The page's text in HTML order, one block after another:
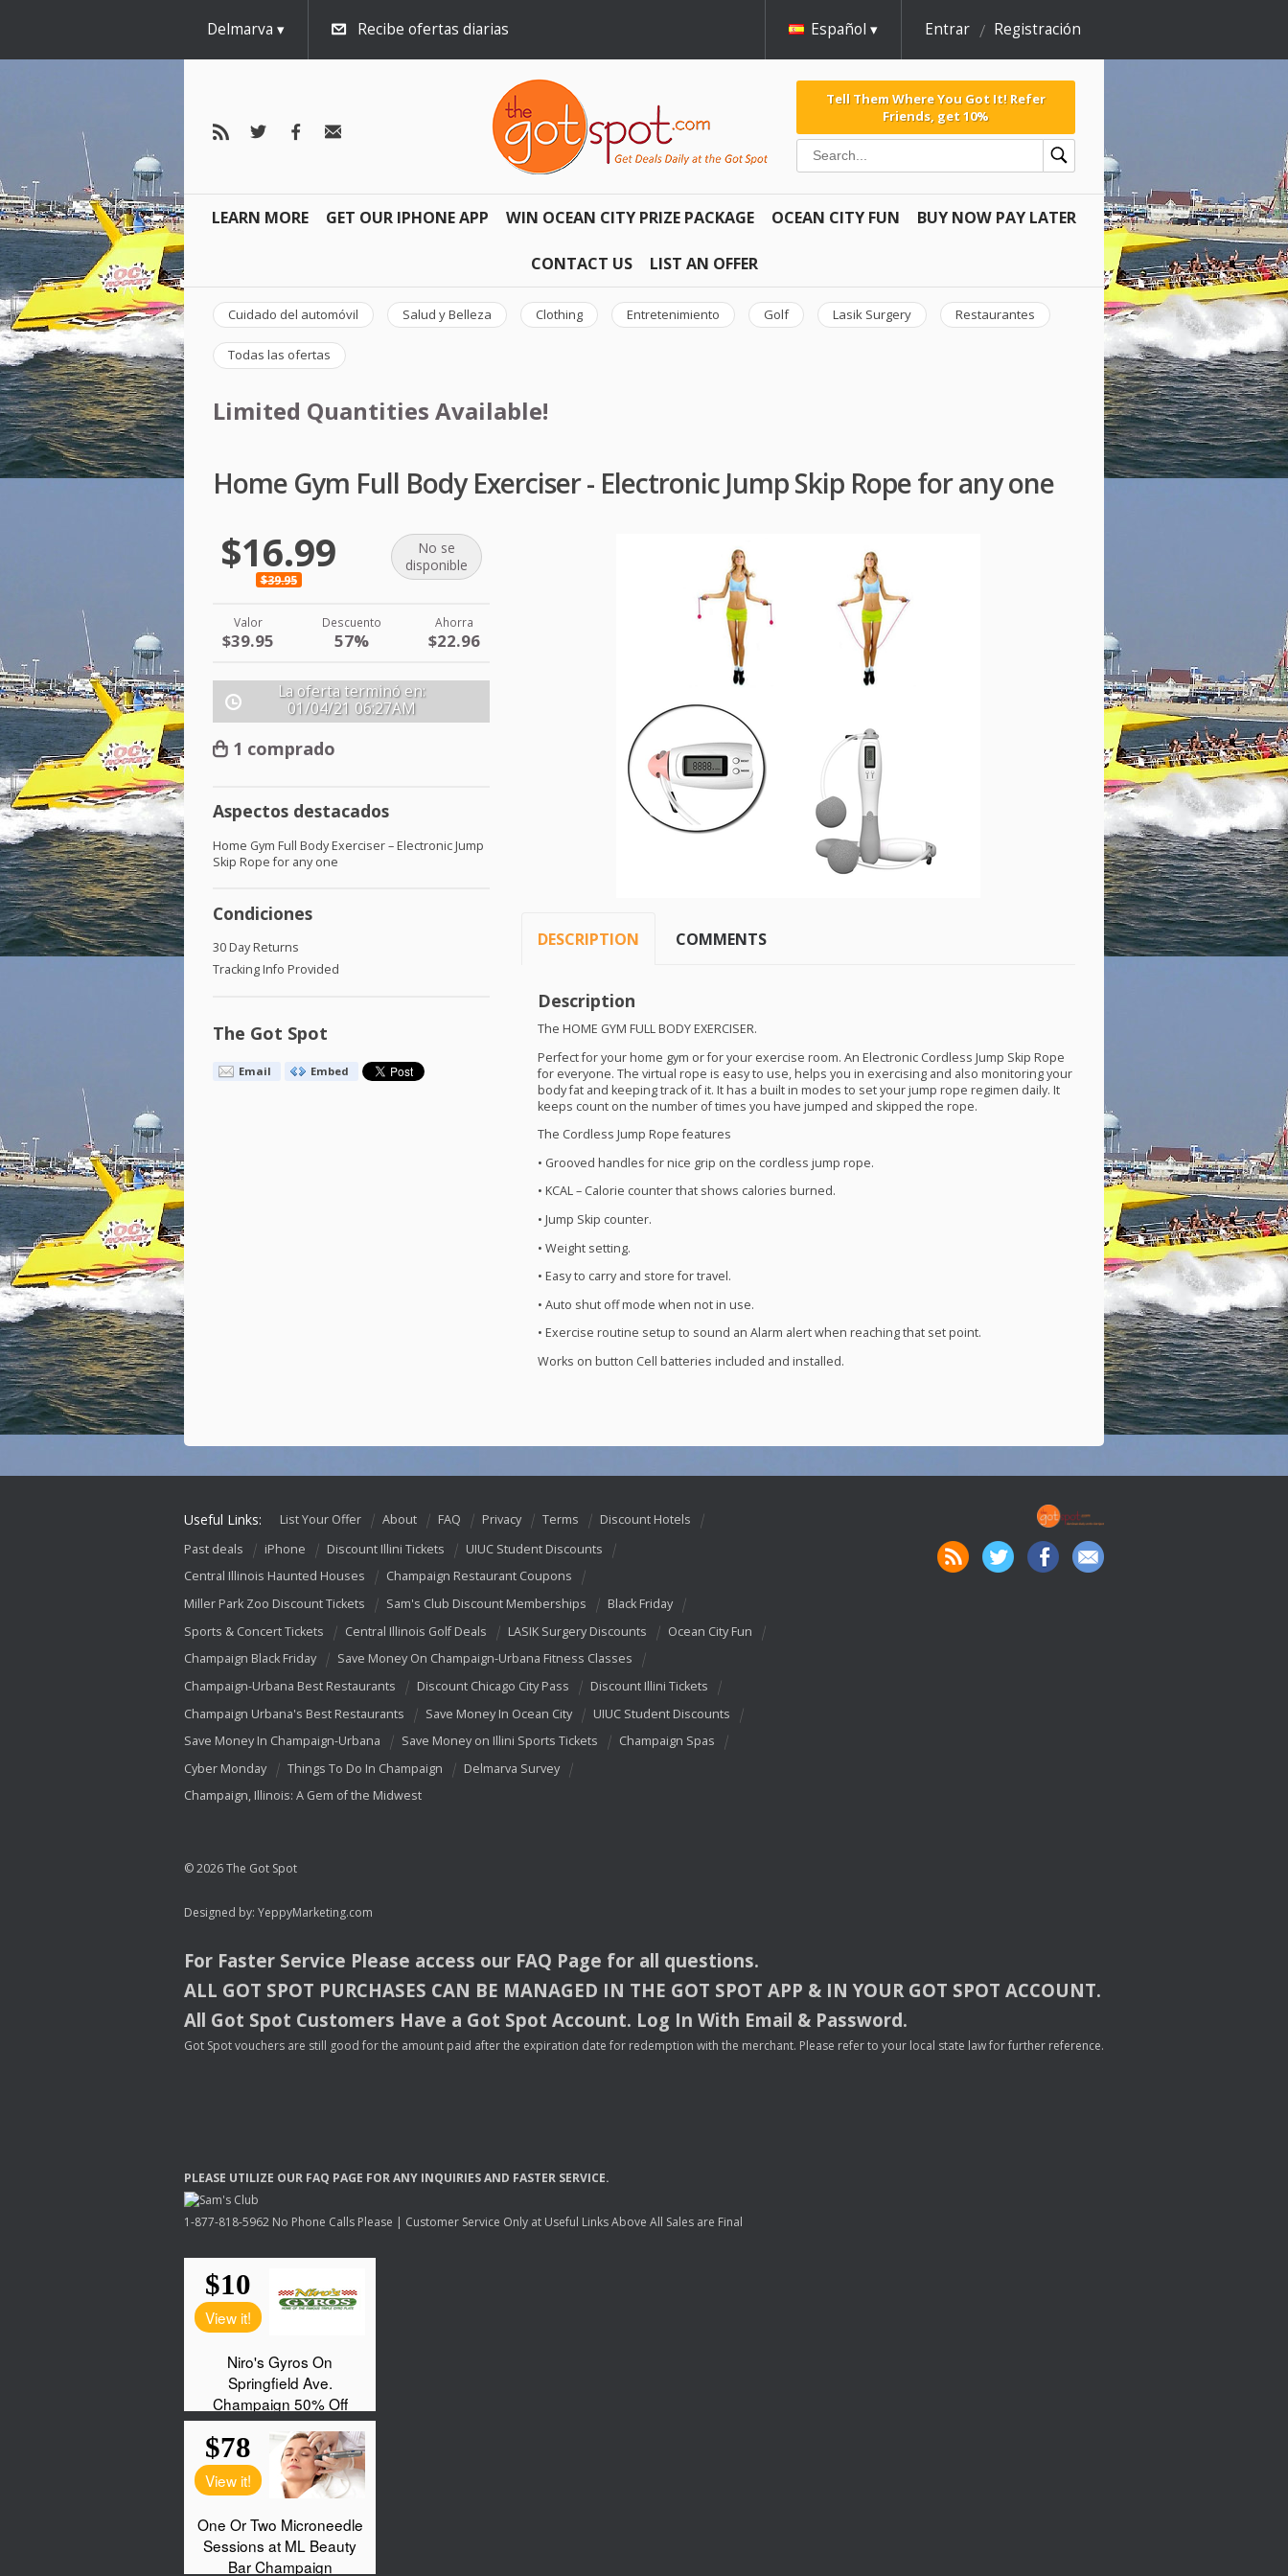
Delmarva Recibe ofertas diarias Español Entrar Registración
Tell Them Where You Got It! Refer
Friends, get 10%
LEARN MORE GET OUR IPHONE APP WIN OCEAN CITY PRIZE PACKAGE OCEAN CITY FUN BUY NOW PAY LATER
CONTACT US LIST AN OFFER
Cuidado del automóvil Salud y Belleza Clothing Entretenimiento Golf Lasik Surgery Restaurantes
Todas las ofertas
Limited Quantities Available!
Home Gym Full Body Exerciser - Electronic Jump Skip Rope for any one
$16.99
$39.95
No se
disponible
Valor
$39.95
Descuento
57%
Ahorra
$22.96
La oferta terminó en:
01/04/21 06:27AM
1 comprado
Aspectos destacados
Home Gym Full Body Exerciser – Electronic Jump
Skip Rope for any one
Condiciones
30 Day Returns
Tracking Info Provided
The Got Spot
Email Embed
DESCRIPTION COMMENTS
Description
The HOME GYM FULLBODYEXERCISER.
Perfect for your home gym or for your exercise room. An Electronic Cordless Jump Skip Rope
for everyone. The virtual rope is easy to use, helps you in exercising and also monitoring your
body fat and keeping track of it. It has a built in modes to set your jump rope regimen daily. It
keeps count on the number of times you have jumped and skipped the rope.
The Cordless Jump Rope features
• Grooved handles for nice grip on the cordless jump rope.
• KCAL– Calorie counter that shows calories burned.
• Jump Skip counter.
• Weight setting.
• Easy to carry and store for travel.
• Auto shut off mode when not in use.
• Exercise routine setup to sound an Alarm alert when reaching that set point.
Works on button Cell batteries included and installed.
Useful Links: List Your Offer About FAQ Privacy Terms
Discount Hotels
Past deals
iPhone Discount Illini Tickets
UIUC Student Discounts
Central Illinois Haunted Houses
Champaign Restaurant Coupons
Miller Park Zoo Discount Tickets
Sam's Club Discount Memberships
Black Friday
Sports & Concert Tickets
Central Illinois Golf Deals LASIK Surgery Discounts
Ocean City Fun
Champaign Black Friday
Save Money On Champaign-Urbana Fitness Classes
Champaign-Urbana Best Restaurants
Discount Chicago City Pass
Discount Illini Tickets
Champaign Urbana's Best Restaurants
Save Money In Ocean City
UIUC Student Discounts
Save Money In Champaign-Urbana
Save Money on Illini Sports Tickets
Champaign Spas
Cyber Monday
Things To Do In Champaign
Delmarva Survey
Champaign, Illinois: A Gem of the Midwest
© 2026 The Got Spot
Designed by: YeppyMarketing.com
For Faster Service Please access our FAQ Page for all questions.
ALL GOT SPOT PURCHASES CAN BE MANAGED IN THE GOT SPOT APP & INYOUR GOT SPOT ACCOUNT.
All Got Spot Customers Have a Got Spot Account. Log In With Email & Password.
Got Spot vouchers are still good for the amount paid after the expiration date for redemption with the merchant. Please refer to your local state law for further reference.
PLEASE UTILIZE OUR FAQ PAGE FORANY INQUIRIESAND FASTER SERVICE.
1-877-818-5962 No Phone Calls Please | Customer Service Only at Useful Links Above All Sales are Final